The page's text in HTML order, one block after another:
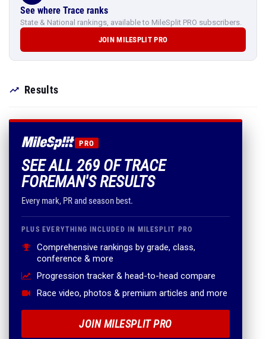
See where Trace ranks
State & National rankings, available to MileSplit PRO subscribers.
JOIN MILESPLIT PRO
Results
PRO
SEE ALL 269 OF TRACE
FOREMAN'S RESULTS
Every mark, PR and season best.
PLUS EVERYTHING INCLUDED IN MILESPLIT PRO
Comprehensive rankings by grade, class,
conference & more
Progression tracker & head-to-head compare
Race video, photos & premium articles and more
JOIN MILESPLIT PRO